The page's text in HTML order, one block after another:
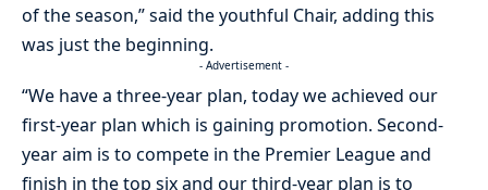
of the season,” said the youthful Chair, adding this
was just the beginning.
- Advertisement -
“We have a three-year plan, today we achieved our
first-year plan which is gaining promotion. Second-
year aim is to compete in the Premier League and
finish in the top six and our third-year plan is to